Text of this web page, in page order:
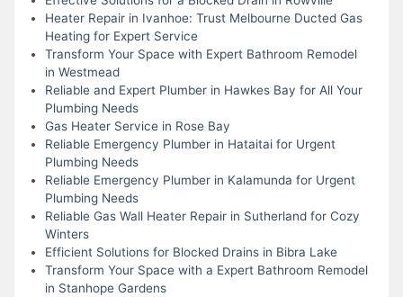
Heater Repair in Ivanhoe: Trust Melbourne Ducted Gas
Heating for Expert Service
Transform Your Space with Expert Bathroom Remodel
in Westmead
Reliable and Expert Plumber in Hawkes Bay for All Your
Plumbing Needs
Gas Heater Service in Rose Bay
Reliable Emergency Plumber in Hataitai for Urgent
Plumbing Needs
Reliable Emergency Plumber in Kalamunda for Urgent
Plumbing Needs
Reliable Gas Wall Heater Repair in Sutherland for Cozy
Winters
Efficient Solutions for Blocked Drains in Bibra Lake
Transform Your Space with a Expert Bathroom Remodel
in Stanhope Gardens